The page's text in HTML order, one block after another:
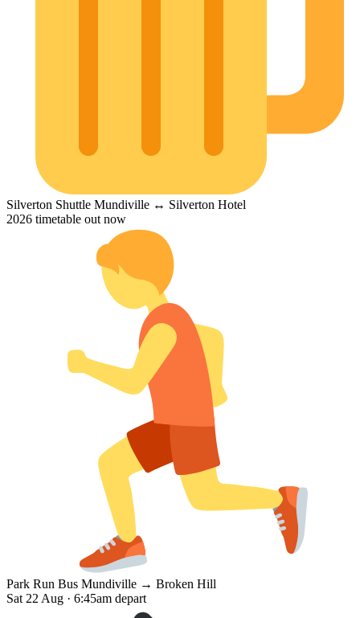
Silverton Shuttle Mundiville ↔ Silverton Hotel
2026 timetable out now
Park Run Bus Mundiville → Broken Hill
Sat 22 Aug · 6:45am depart